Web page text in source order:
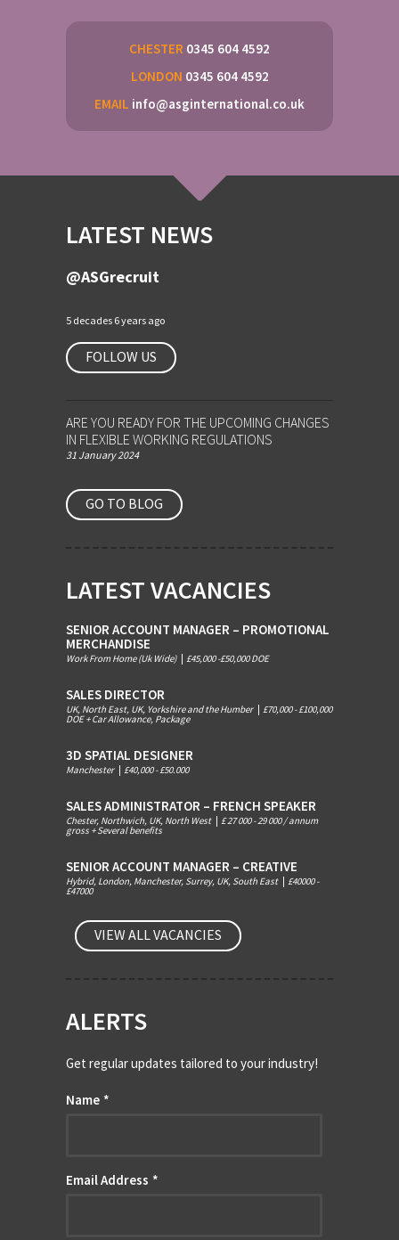
CHESTER 0345 604 4592
LONDON 0345 604 4592
EMAIL info@asginternational.co.uk
LATEST NEWS
@ASGrecruit
5 decades 6 years ago
FOLLOW US
ARE YOU READY FOR THE UPCOMING CHANGES
IN FLEXIBLE WORKING REGULATIONS
31 January 2024
GO TO BLOG
LATEST VACANCIES
SENIOR ACCOUNT MANAGER – PROMOTIONAL
MERCHANDISE
Work From Home (Uk Wide) £45,000 -£50,000 DOE
SALES DIRECTOR
UK, North East, UK, Yorkshire and the Humber £70,000 - £100,000
DOE + Car Allowance, Package
3D SPATIAL DESIGNER
Manchester £40,000 - £50.000
SALES ADMINISTRATOR – FRENCH SPEAKER
Chester, Northwich, UK, North West £ 27 000 - 29 000 / annum
gross + Several benefits
SENIOR ACCOUNT MANAGER – CREATIVE
Hybrid, London, Manchester, Surrey, UK, South East £40000 -
£47000
VIEW ALL VACANCIES
ALERTS
Get regular updates tailored to your industry!
Name *
Email Address *